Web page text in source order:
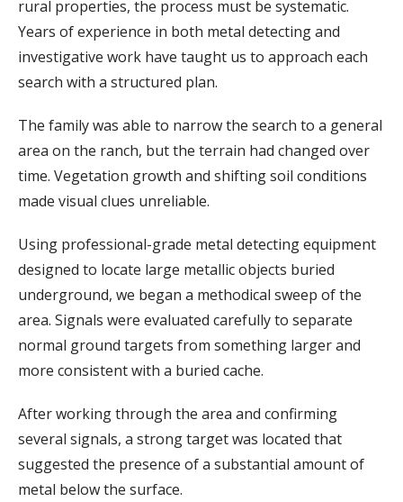
rural properties, the process must be systematic.
Years ofexperience in both metal detectingand
investigative work have taught us to approach each
search with a structured plan.
The familywas able to narrowthe search to a general
area on the ranch, butthe terrain had changed over
time. Vegetation growth and shiftingsoil conditions
made visual clues unreliable.
Using professional-grade metal detectingequipment
designed to locate large metallicobjects buried
underground, we began a methodical sweep ofthe
area. Signals were evaluated carefullyto separate
normal ground targets from something largerand
more consistentwith a buried cache.
Afterworkingthrough the area and confirming
several signals, a strongtargetwas located that
suggested the presence ofa substantial amountof
metal belowthe surface.